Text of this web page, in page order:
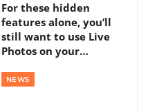
For these hidden
features alone, you’ll
still want to use Live
Photos on your…
NEWS